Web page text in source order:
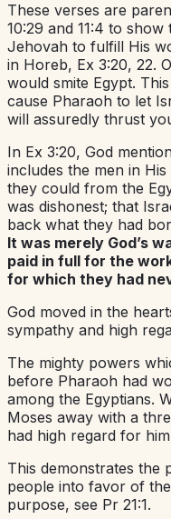
These verses are
10:29 and 11:4 to
Jehovah to fulfill His
in Horeb, Ex 3:20, 22.
would smite Egypt.
cause Pharaoh to let
will assuredly thrust
In Ex 3:20, God
includes the men in
they could from the
was dishonest; that
back what they had
It was merely God’s
paid in full for the
for which they had
God moved in the
sympathy and high
The mighty powers
before Pharaoh had
among the Egyptians.
Moses away with a
had high regard for
This demonstrates the
people into favor of
purpose, see Pr 21:1.